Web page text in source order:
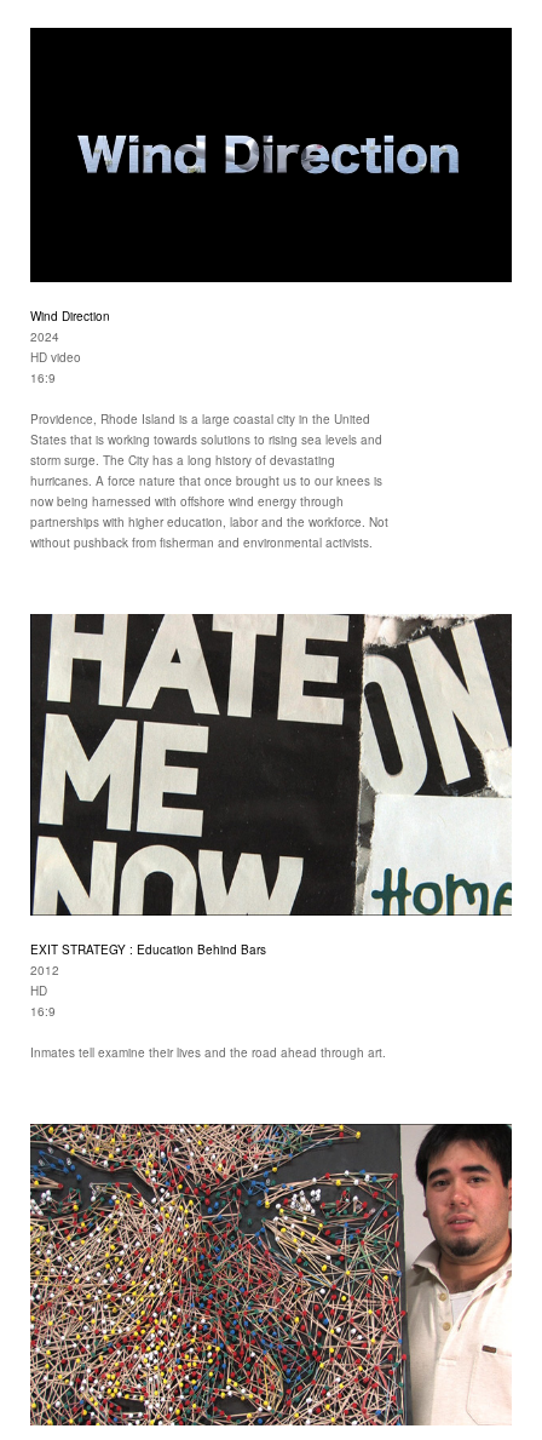
Wind Direction
2024
HD video
16:9
Providence, Rhode Island is a large coastal city in the United
States that is working towards solutions to rising sea levels and
storm surge. The City has a long history of devastating
hurricanes. A force nature that once brought us to our knees is
now being harnessed with offshore wind energy through
partnerships with higher education, labor and the workforce. Not
without pushback from fisherman and environmental activists.
EXIT STRATEGY : Education Behind Bars
2012
HD
16:9
Inmates tell examine their lives and the road ahead through art.